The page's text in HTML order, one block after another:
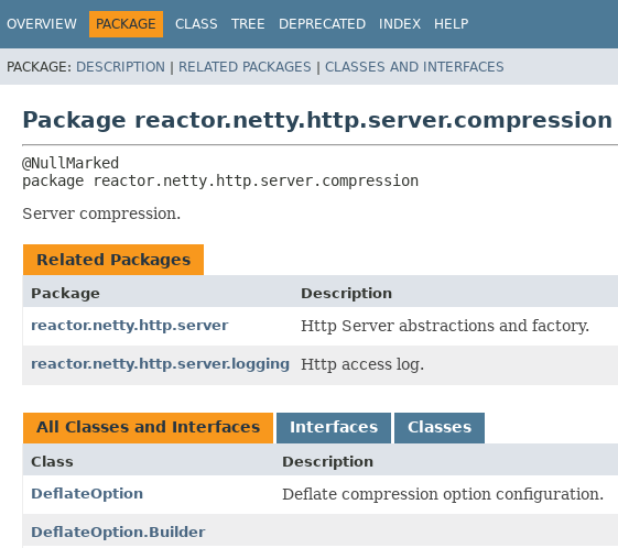
OVERVIEW PACKAGE CLASS TREE DEPRECATED INDEX HELP
PACKAGE: DESCRIPTION | RELATED PACKAGES | CLASSES AND INTERFACES
Package reactor.netty.http.server.compression
package
reactor.netty.http.server.compression
Server compression.
Related Packages
Package
Description
reactor.netty.http.server
Http Server abstractions and factory.
reactor.netty.http.server.logging Http access log.
All Classes and Interfaces Interfaces Classes
Class
Description
DeflateOption
Deflate compression option configuration.
DeflateOption.Builder